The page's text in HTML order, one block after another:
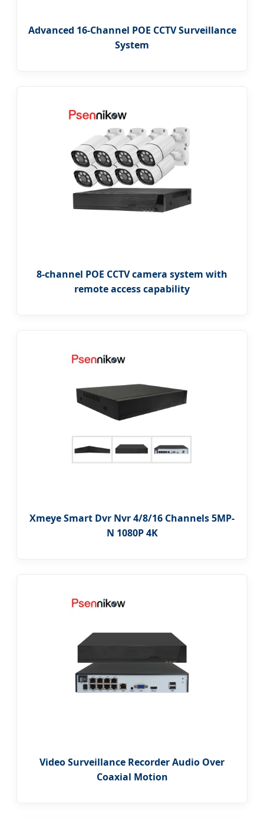
Advanced 16-Channel POE CCTV Surveillance
System
8-channel POE CCTV camera system with
remote access capability
Xmeye Smart Dvr Nvr 4/8/16 Channels 5MP-
N 1080P 4K
Video Surveillance Recorder Audio Over
Coaxial Motion